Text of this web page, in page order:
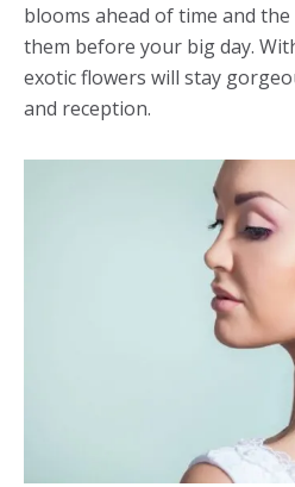
blooms ahead of time and
them before your big day.
exotic flowers will stay
and reception.